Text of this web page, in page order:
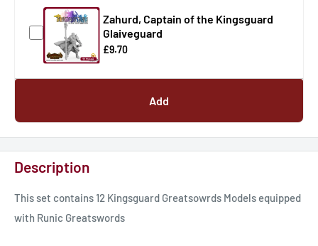
Zahurd, Captain of the Kingsguard
Glaiveguard
£9.70
Add
Description
This set contains 12 Kingsguard Greatsowrds Models equipped
with Runic Greatswords